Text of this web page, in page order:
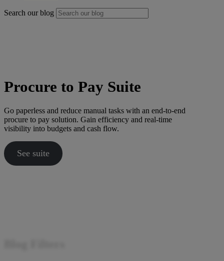
Search our blog
Procure to Pay Suite
Go paperless and reduce manual tasks with an end-to-end
procure to pay solution. Gain efficiency and real-time
visibility into budgets and cash flow.
See suite